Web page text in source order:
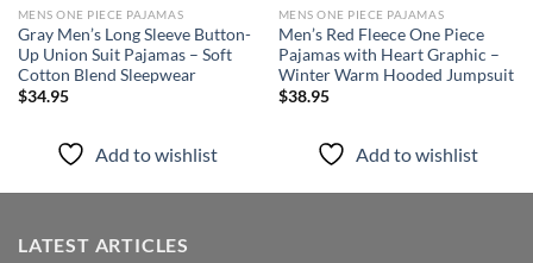
MENS ONE PIECE PAJAMAS
Gray Men’s Long Sleeve Button-
Up Union Suit Pajamas – Soft
Cotton Blend Sleepwear
$34.95
Add to wishlist
MENS ONE PIECE PAJAMAS
Men’s Red Fleece One Piece
Pajamas with Heart Graphic –
Winter Warm Hooded Jumpsuit
$38.95
Add to wishlist
LATEST ARTICLES